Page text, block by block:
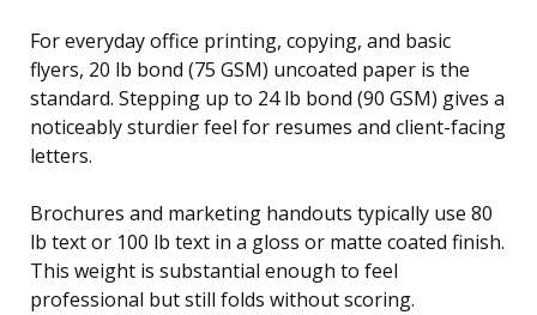
For everyday office printing, copying, and basic
flyers, 20 lb bond (75 GSM) uncoated paper is the
standard. Stepping up to 24 lb bond (90 GSM) gives a
noticeably sturdier feel for resumes and client-facing
letters.
Brochures and marketing handouts typically use 80
lb text or 100 lb text in a gloss or matte coated finish.
This weight is substantial enough to feel
professional but still folds without scoring.